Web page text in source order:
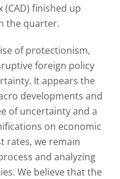
(CAD) finished up
the quarter.
of protectionism,
foreign policy
It appears the
developments and
of uncertainty and a
on economic
rates, we remain
and analyzing
We believe that the